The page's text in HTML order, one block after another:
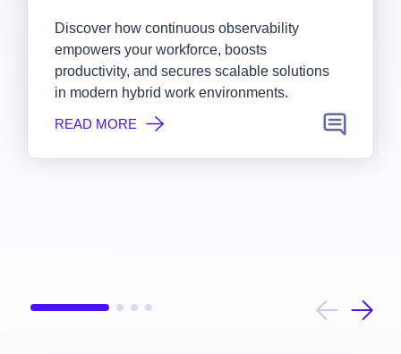
Discover how continuous observability
empowers your workforce, boosts
productivity, and secures scalable solutions
in modern hybrid work environments.
READ MORE